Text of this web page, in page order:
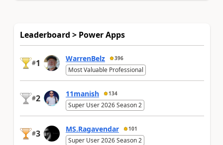
Leaderboard > Power Apps
#1 WarrenBelz 396
Most Valuable Professional
#2 11manish 134
Super User 2026 Season 2
#3 MS.Ragavendar 101
Super User 2026 Season 2